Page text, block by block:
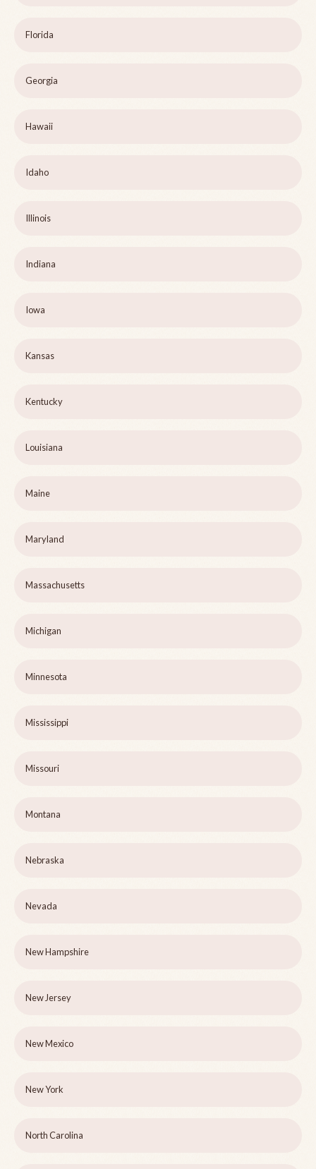
Florida
Georgia
Hawaii
Idaho
Illinois
Indiana
Iowa
Kansas
Kentucky
Louisiana
Maine
Maryland
Massachusetts
Michigan
Minnesota
Mississippi
Missouri
Montana
Nebraska
Nevada
New Hampshire
New Jersey
New Mexico
New York
North Carolina